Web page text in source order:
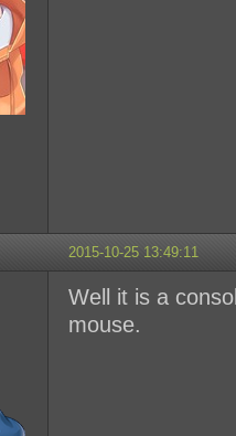
2015-10-25 13:49:11
Well it is a
mouse.